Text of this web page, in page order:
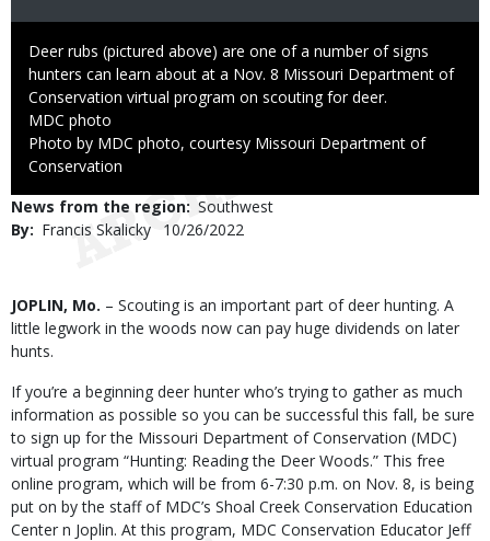
Caption
Deer rubs (pictured above) are one of a number of signs
hunters can learn about at a Nov. 8 Missouri Department of
Conservation virtual program on scouting for deer.
Credit
MDC photo
Right
to
Photo by MDC photo, courtesy Missouri Department of
Conservation
News from the region Southwest
By
Francis Skalicky
Published
10/26/2022
Body
JOPLIN, Mo. – Scouting is an important part of deer hunting. A
little legwork in the woods now can pay huge dividends on later
hunts.
If you’re a beginning deer hunter who’s trying to gather as much
information as possible so you can be successful this fall, be sure
to sign up for the Missouri Department of Conservation (MDC)
virtual program “Hunting: Reading the Deer Woods.” This free
online program, which will be from 6-7:30 p.m. on Nov. 8, is being
put on by the staff of MDC’s Shoal Creek Conservation Education
Center n Joplin. At this program, MDC Conservation Educator Jeff